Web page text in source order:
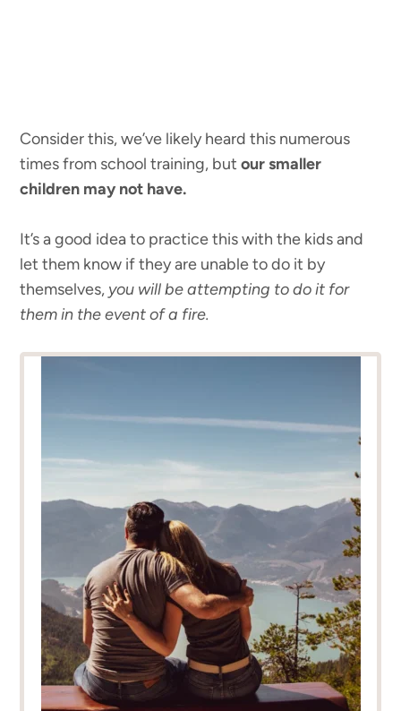
Consider this, we’ve likely heard this numerous
times from school training, butour smaller
children may not have.
It’s a good idea to practice this with the kids and
let them know if they are unable to do it by
themselves, you will be attempting to do it for
them in the event of a fire.